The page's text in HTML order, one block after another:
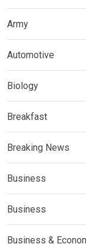
Army
Automotive
Biology
Breakfast
Breaking News
Business
Business
Business &